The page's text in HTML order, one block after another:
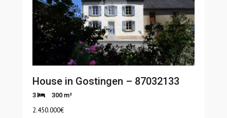
House in Gostingen – 87032133
3 300 m²
2.450.000€